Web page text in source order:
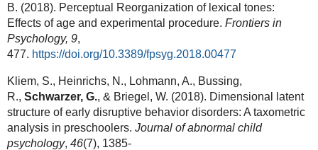
B. (2018). Perceptual Reorganization of lexical tones:
Effects of age and experimental procedure. Frontiers in
Psychology, 9,
477. https://doi.org/10.3389/fpsyg.2018.00477
Kliem, S., Heinrichs, N., Lohmann, A., Bussing,
R., Schwarzer, G., & Briegel, W. (2018). Dimensional latent
structure of early disruptive behavior disorders: A taxometric
analysis in preschoolers. Journal of abnormal child
psychology, 46(7), 1385-